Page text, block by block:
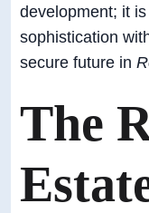
development; it
sophistication
secure future in
The